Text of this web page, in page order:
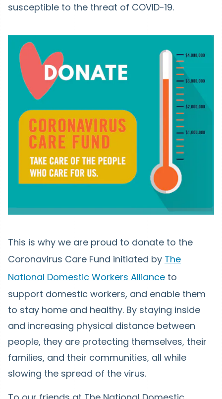
susceptible to the threat of COVID-19.
This is why we are proud to donate to the
Coronavirus Care Fund initiated by The
National Domestic Workers Alliance to
support domestic workers, and enable them
to stay home and healthy. By staying inside
and increasing physical distance between
people, they are protecting themselves, their
families, and their communities, all while
slowing the spread of the virus.